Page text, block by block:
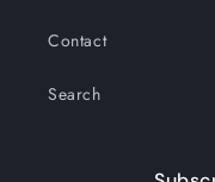
Contact
Search